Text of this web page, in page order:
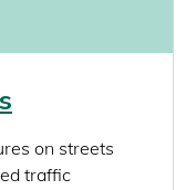
on streets
traffic